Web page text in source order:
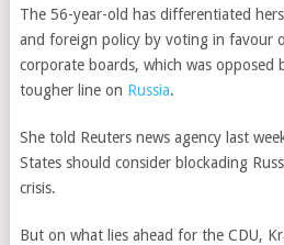
The 56-year-old has differentiated
and foreign policy by voting in favour
corporate boards, which was opposed
tougher line on Russia.
She told Reuters news agency last
States should consider blockading
crisis.
But on what lies ahead for the CDU,